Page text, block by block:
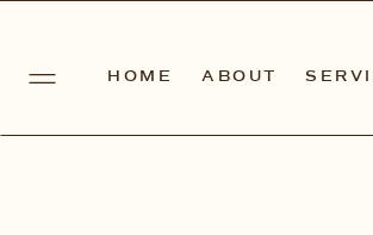
ABOUT
HOME